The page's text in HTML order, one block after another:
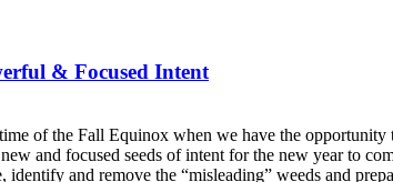
& Focused Intent
of the Fall Equinox when we have the
and focused seeds of intent for the new year to
and remove the “misleading” weeds and